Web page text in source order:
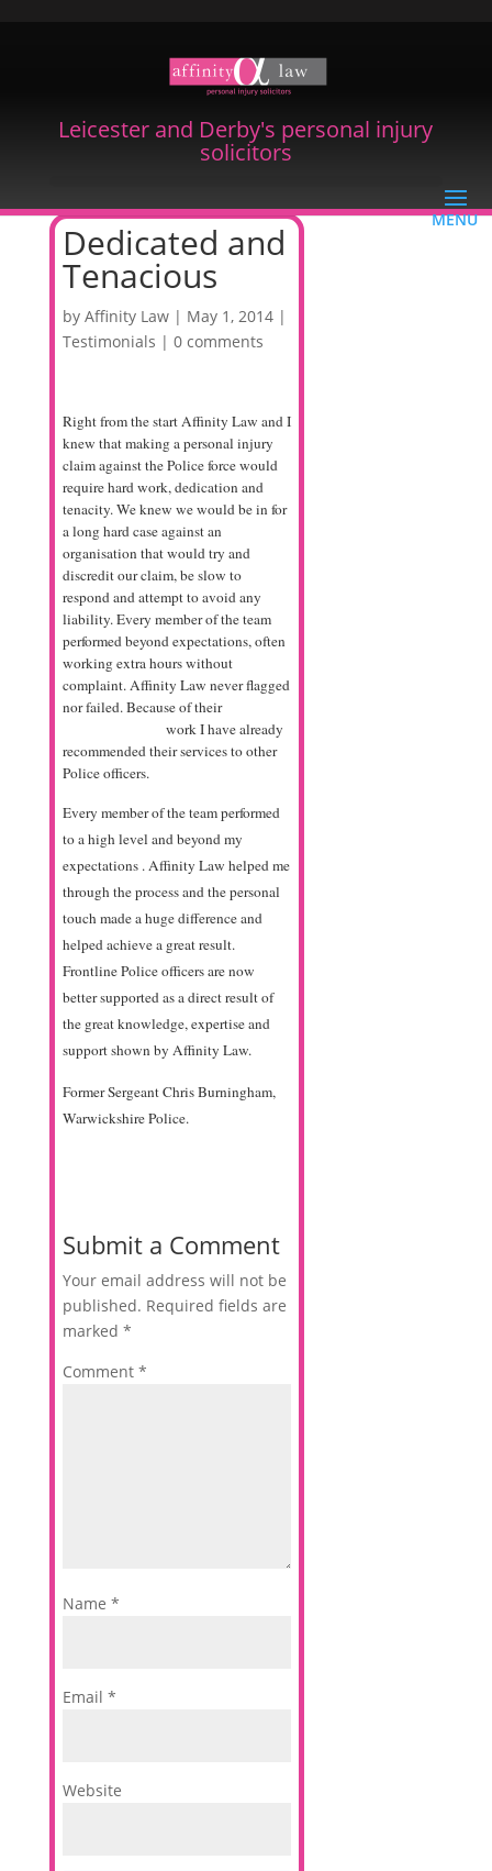
Leicester and Derby's personal injury
solicitors
Dedicated and
Tenacious
by Affinity Law| May 1, 2014|
Testimonials | 0 comments
Right from the start Affinity Law and I
knew that making a personal injury
claim against the Police force would
require hard work, dedication and
tenacity. We knew we would be in for
a long hard case against an
organisation that would try and
discredit our claim, be slow to
respond and attempt to avoid any
liability. Every member of the team
performed beyond expectations, often
working extra hours without
complaint. Affinity Law never flagged
nor failed. Because of their
work I have already
recommended their services to other
Police officers.
Every member of the team performed
to a high level and beyond my
expectations . Affinity Law helped me
through the process and the personal
touch made a huge difference and
helped achieve a great result.
Frontline Police officers are now
better supported as a direct result of
the great knowledge, expertise and
support shown by Affinity Law.
Former Sergeant Chris Burningham,
Warwickshire Police.
Submit a Comment
Your email address will not be
published. Required fields are
marked *
Comment *
Name *
Email *
Website